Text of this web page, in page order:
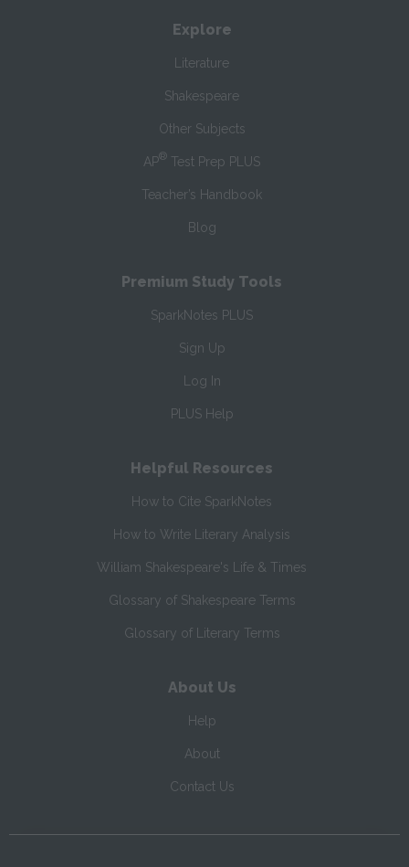
Explore
Literature
Shakespeare
Other Subjects
AP® Test Prep PLUS
Teacher’s Handbook
Blog
Premium Study Tools
SparkNotes PLUS
Sign Up
Log In
PLUS Help
Helpful Resources
How to Cite SparkNotes
How to Write Literary Analysis
William Shakespeare's Life & Times
Glossary of Shakespeare Terms
Glossary of Literary Terms
About Us
Help
About
Contact Us